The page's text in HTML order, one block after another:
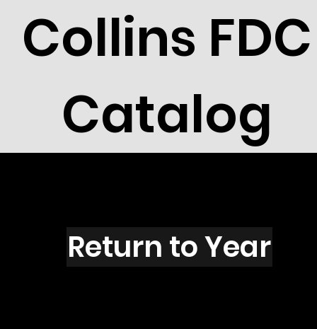
Collins FDC
Catalog
X2703
Return to Year